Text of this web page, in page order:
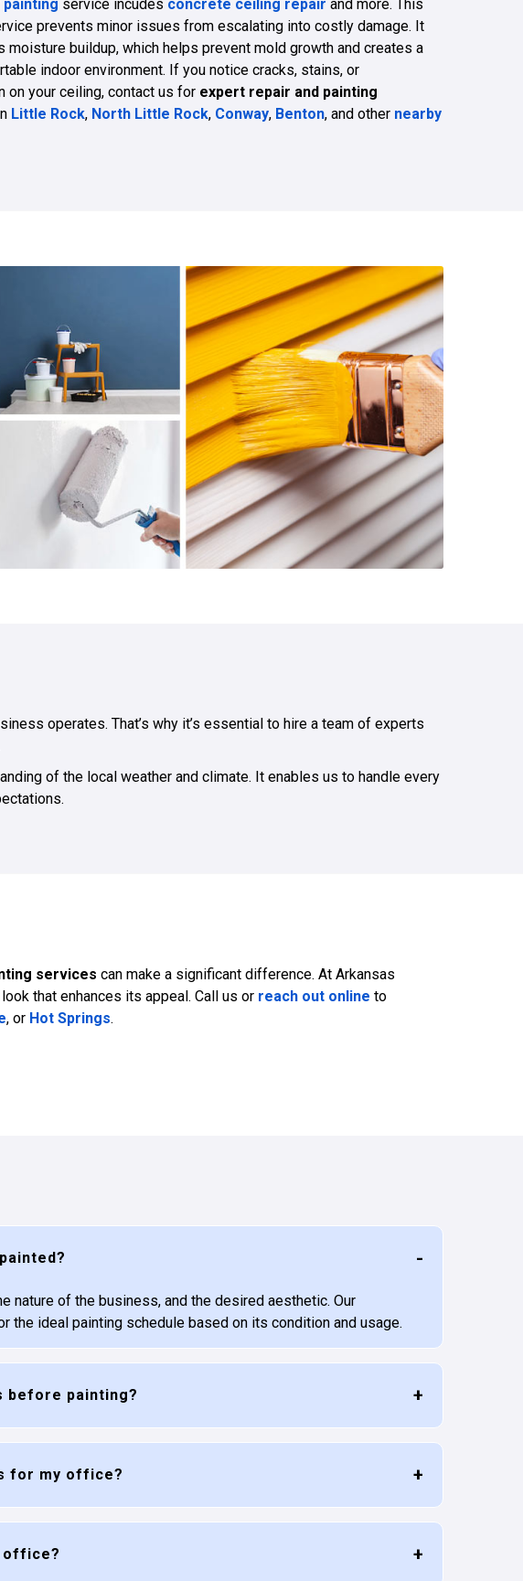
service incudes concrete ceiling repair and more. This
prevents minor issues from escalating into costly damage. It
moisture buildup, which helps prevent mold growth and creates a
indoor environment. If you notice cracks, stains, or
on your ceiling, contact us for expert repair and painting
Little Rock, North Little Rock, Conway, Benton, and other nearby
operates. That’s why it’s essential to hire a team of experts
of the local weather and climate. It enables us to handle every
services can make a significant difference. At Arkansas
that enhances its appeal. Call us or reach out online to
, or Hot Springs.
nature of the business, and the desired aesthetic. Our
ideal painting schedule based on its condition and usage.
before painting?
for my office?
office?